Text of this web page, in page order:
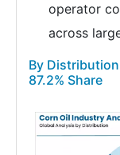
operator
across
By
87.2% Share